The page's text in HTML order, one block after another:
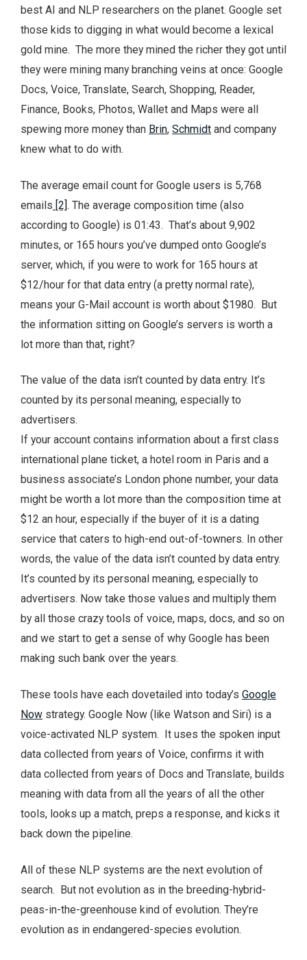
best AI and NLP researchers on the planet. Google set
those kids to digging in what would become a lexical
gold mine. The more they mined the richer they got until
they were mining many branching veins at once: Google
Docs, Voice, Translate, Search, Shopping, Reader,
Finance, Books, Photos, Wallet and Maps were all
spewing more money than Brin, Schmidt and company
knew what to do with.
The average email count for Google users is 5,768
emails [2]. The average composition time (also
according to Google) is 01:43. That’s about 9,902
minutes, or 165 hours you’ve dumped onto Google’s
server, which, if you were to work for 165 hours at
$12/hour for that data entry (a pretty normal rate),
means your G-Mail account is worth about $1980. But
the information sitting on Google’s servers is worth a
lot more than that, right?
The value of the data isn’t counted by data entry. It’s
counted by its personal meaning, especially to
advertisers.
If your account contains information about a first class
international plane ticket, a hotel room in Paris and a
business associate’s London phone number, your data
might be worth a lot more than the composition time at
$12 an hour, especially if the buyer of it is a dating
service that caters to high-end out-of-towners. In other
words, the value of the data isn’t counted by data entry.
It’s counted by its personal meaning, especially to
advertisers. Now take those values and multiply them
by all those crazy tools of voice, maps, docs, and so on
and we start to get a sense of why Google has been
making such bank over the years.
These tools have each dovetailed into today’s Google
Now strategy. Google Now (like Watson and Siri) is a
voice-activated NLP system. It uses the spoken input
data collected from years of Voice, confirms it with
data collected from years of Docs and Translate, builds
meaning with data from all the years of all the other
tools, looks up a match, preps a response, and kicks it
back down the pipeline.
All of these NLP systems are the next evolution of
search. But not evolution as in the breeding-hybrid-
peas-in-the-greenhouse kind of evolution. They’re
evolution as in endangered-species evolution.